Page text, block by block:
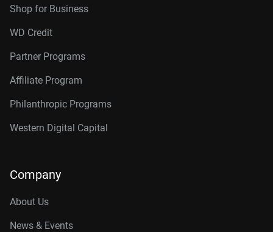
Shop for Business
WD Credit
Partner Programs
Affiliate Program
Philanthropic Programs
Western Digital Capital
Company
About Us
News & Events